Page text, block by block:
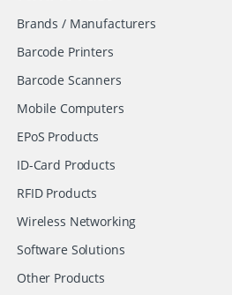
Brands / Manufacturers
Barcode Printers
Barcode Scanners
Mobile Computers
EPoS Products
ID-Card Products
RFID Products
Wireless Networking
Software Solutions
Other Products